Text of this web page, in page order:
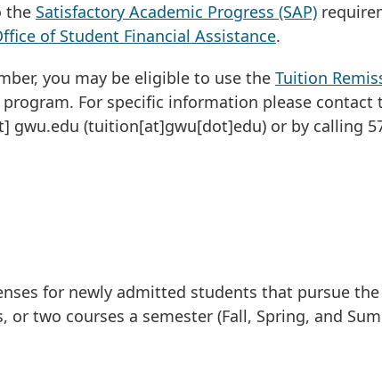
the Satisfactory Academic Progress (SAP)
of Student Financial Assistance.
you may be eligible to use the Tuition
For specific information please contact
gwu.edu (tuition[at]gwu[dot]edu) or by calling
for newly admitted students that pursue the
two courses a semester (Fall, Spring, and